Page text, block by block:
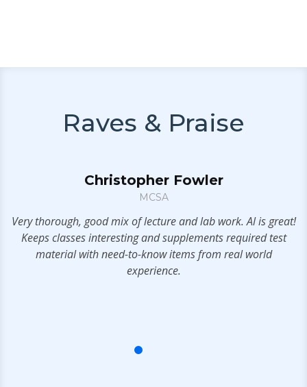
Raves & Praise
Christopher Fowler
MCSA
Very thorough, good mix of lecture and lab work. Al is great!
Keeps classes interesting and supplements required test
material with need-to-know items from real world
experience.